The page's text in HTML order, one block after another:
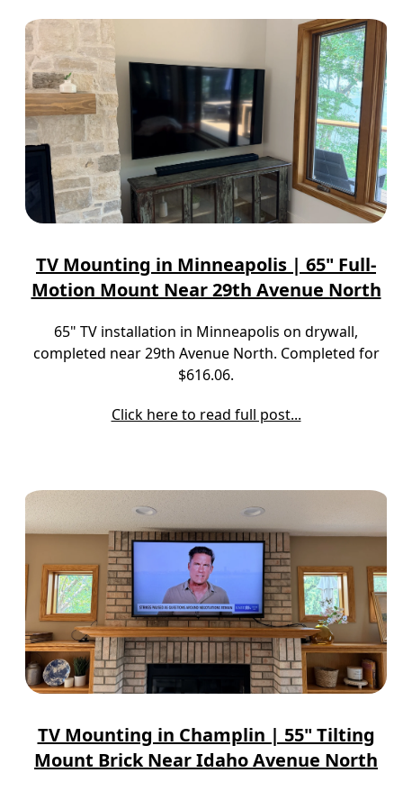
TV Mounting in Minneapolis | 65" Full-
Motion Mount Near 29th Avenue North
65" TV installation in Minneapolis on drywall,
completed near 29th Avenue North. Completed for
$616.06.
Click here to read full post...
TV Mounting in Champlin | 55" Tilting
Mount Brick Near Idaho Avenue North